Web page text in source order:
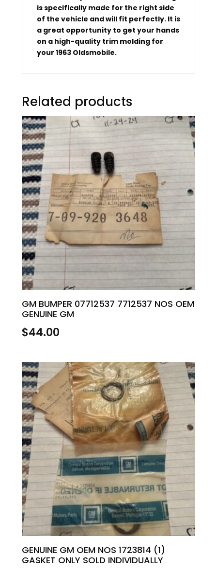
is specifically made for the right side
of the vehicle and will fit perfectly. It is
a great opportunity to get your hands
on a high-quality trim molding for
your 1963 Oldsmobile.
Related products
GM BUMPER 07712537 7712537 NOS OEM
GENUINE GM
$44.00
GENUINE GM OEM NOS 1723814 (1)
GASKET ONLY SOLD INDIVIDUALLY